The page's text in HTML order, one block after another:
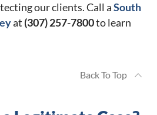
our clients. Call aSouth
at (307) 257-7800to learn
Back To Top